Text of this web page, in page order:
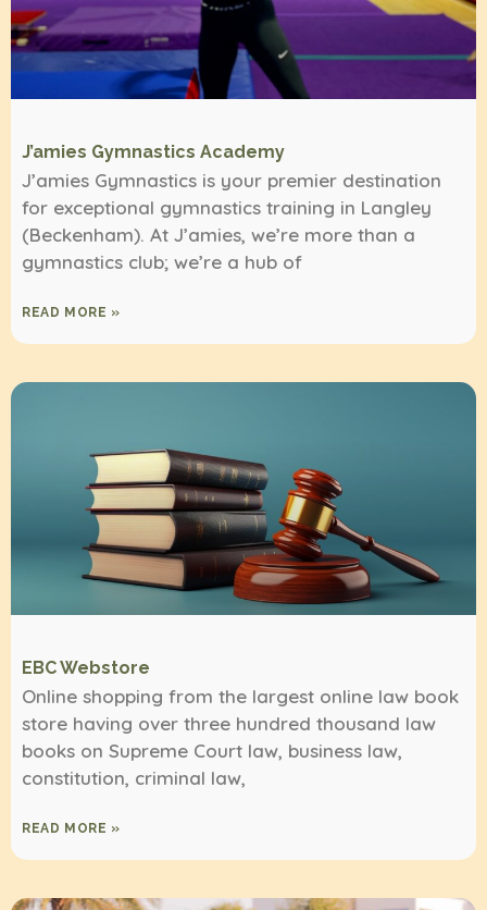
J’amies Gymnastics Academy
J’amies Gymnastics is your premier destination
for exceptional gymnastics training in Langley
(Beckenham). At J’amies, we’re more than a
gymnastics club; we’re a hub of
READ MORE »
EBC Webstore
Online shopping from the largest online law book
store having over three hundred thousand law
books on Supreme Court law, business law,
constitution, criminal law,
READ MORE »